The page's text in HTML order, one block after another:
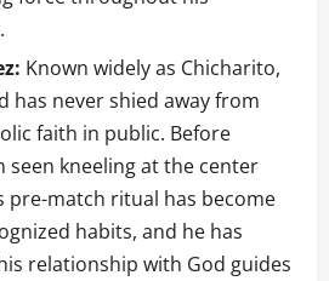
Known widely as Chicharito,
has never shied away from
faith in public. Before
seen kneeling at the center
pre-match ritual has become
habits, and he has
relationship with God guides